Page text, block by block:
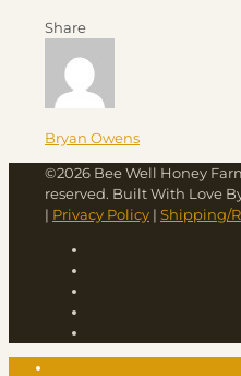
Share
Bryan Owens
©2026 Bee Well Honey
reserved. Built With Love
| Privacy Policy | Shipping/